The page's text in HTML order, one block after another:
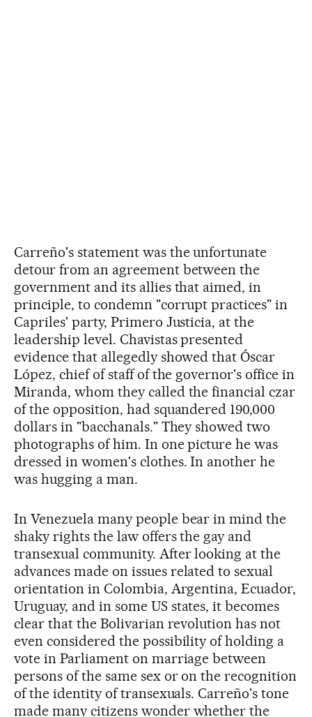
Carreño's statement was the unfortunate
detour from an agreement between the
government and its allies that aimed, in
principle, to condemn "corrupt practices" in
Capriles' party, Primero Justicia, at the
leadership level. Chavistas presented
evidence that allegedly showed that Óscar
López, chief of staff of the governor's office in
Miranda, whom they called the financial czar
of the opposition, had squandered 190,000
dollars in "bacchanals." They showed two
photographs of him. In one picture he was
dressed in women's clothes. In another he
was hugging a man.
In Venezuela many people bear in mind the
shaky rights the law offers the gay and
transexual community. After looking at the
advances made on issues related to sexual
orientation in Colombia, Argentina, Ecuador,
Uruguay, and in some US states, it becomes
clear that the Bolivarian revolution has not
even considered the possibility of holding a
vote in Parliament on marriage between
persons of the same sex or on the recognition
of the identity of transexuals. Carreño's tone
made many citizens wonder whether the